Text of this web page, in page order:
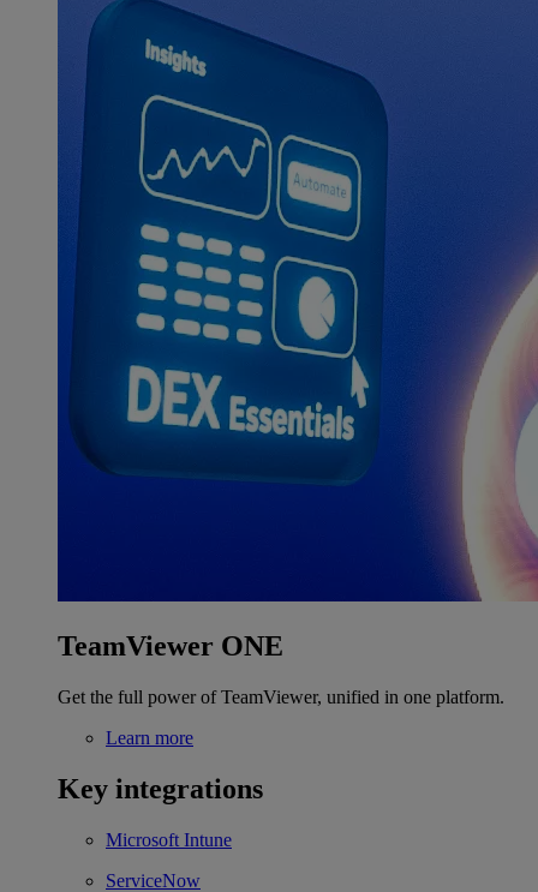
TeamViewer ONE
Get the full power of TeamViewer, unified in one platform.
Learn more
Key integrations
Microsoft Intune
ServiceNow